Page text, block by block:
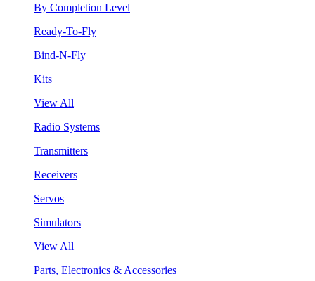
By Completion Level
Ready-To-Fly
Bind-N-Fly
Kits
View All
Radio Systems
Transmitters
Receivers
Servos
Simulators
View All
Parts, Electronics & Accessories